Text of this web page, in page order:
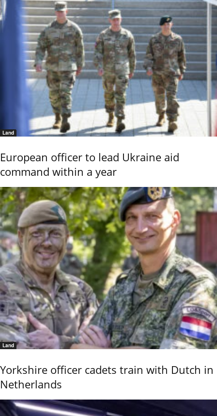
Land
European officer to lead Ukraine aid
command within a year
Land
Yorkshire officer cadets train with Dutch in
Netherlands